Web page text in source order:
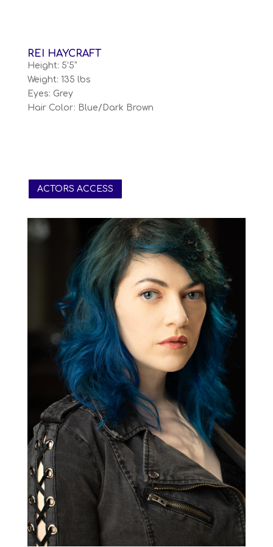
REI HAYCRAFT
Height: 5’5”
Weight: 135 lbs
Eyes: Grey
Hair Color: Blue/Dark Brown
ACTORS ACCESS